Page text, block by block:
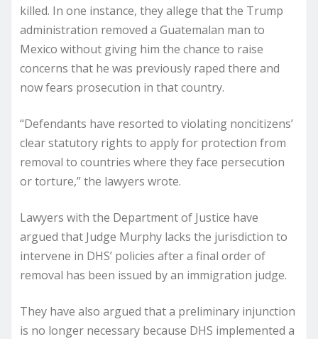
killed. In one instance, they allege that the Trump
administration removed a Guatemalan man to
Mexico without giving him the chance to raise
concerns that he was previously raped there and
now fears prosecution in that country.
“Defendants have resorted to violating noncitizens’
clear statutory rights to apply for protection from
removal to countries where they face persecution
or torture,” the lawyers wrote.
Lawyers with the Department of Justice have
argued that Judge Murphy lacks the jurisdiction to
intervene in DHS’ policies after a final order of
removal has been issued by an immigration judge.
They have also argued that a preliminary injunction
is no longer necessary because DHS implemented a